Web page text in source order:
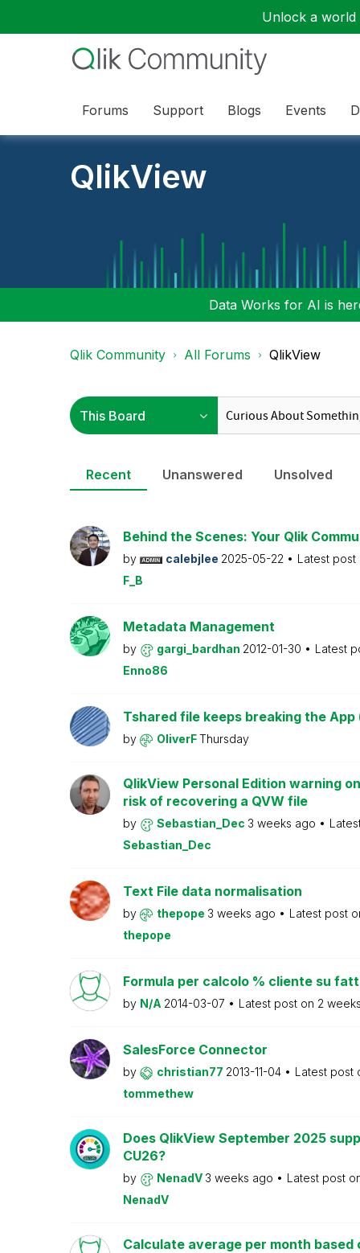
Unlock a
Forums Support Blogs Events
QlikView
Data Works for AI is
Qlik Community All Forums QlikView
Recent Unanswered Unsolved
Behind the Scenes: Your Qlik
by calebjlee 2025-05-22
Latest
F_B
Metadata Management
by gargi_bardhan 2012-01-30
Latest
Enno86
Tshared file keeps breaking the App
by OliverFThursday
QlikView Personal Edition warning
risk of recovering a QVW file
by Sebastian_Dec 3 weeks ago
Sebastian_Dec
Text File data normalisation
by thepope 3 weeks ago
Latest post
thepope
Formula per calcolo % cliente su
by N/A 2014-03-07 Latest post on 2
SalesForce Connector
by christian77 2013-11-04
Latest post
tommethew
Does QlikView September 2025
CU26?
by NenadV 3 weeks ago
Latest post
NenadV
Calculate average per month